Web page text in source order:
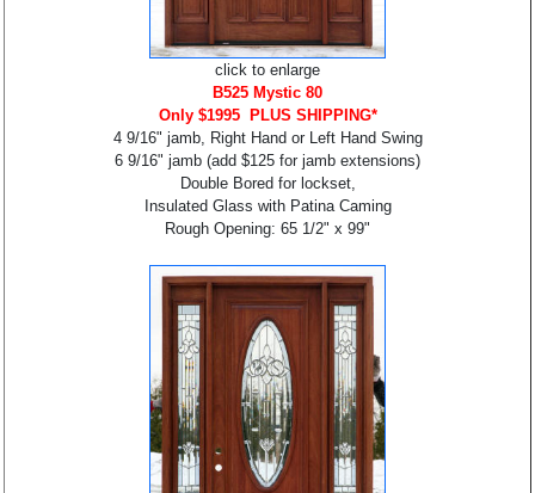
click to enlarge
B525 Mystic 80
Only $1995 PLUS SHIPPING*
4 9/16" jamb, Right Hand or Left Hand Swing
6 9/16" jamb (add $125 for jamb extensions)
Double Bored for lockset,
Insulated Glass with Patina Caming
Rough Opening: 65 1/2" x 99"